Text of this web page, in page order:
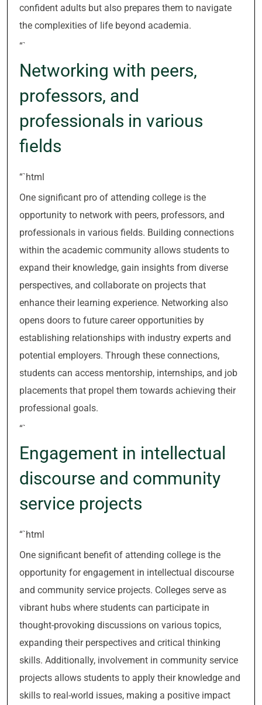
confident adults but also prepares them to navigate
the complexities of life beyond academia.
“`
Networking with peers,
professors, and
professionals in various
fields
“`html
One significant pro of attending college is the
opportunity to network with peers, professors, and
professionals in various fields. Building connections
within the academic community allows students to
expand their knowledge, gain insights from diverse
perspectives, and collaborate on projects that
enhance their learning experience. Networking also
opens doors to future career opportunities by
establishing relationships with industry experts and
potential employers. Through these connections,
students can access mentorship, internships, and job
placements that propel them towards achieving their
professional goals.
“`
Engagement in intellectual
discourse and community
service projects
“`html
One significant benefit of attending college is the
opportunity for engagement in intellectual discourse
and community service projects. Colleges serve as
vibrant hubs where students can participate in
thought-provoking discussions on various topics,
expanding their perspectives and critical thinking
skills. Additionally, involvement in community service
projects allows students to apply their knowledge and
skills to real-world issues, making a positive impact